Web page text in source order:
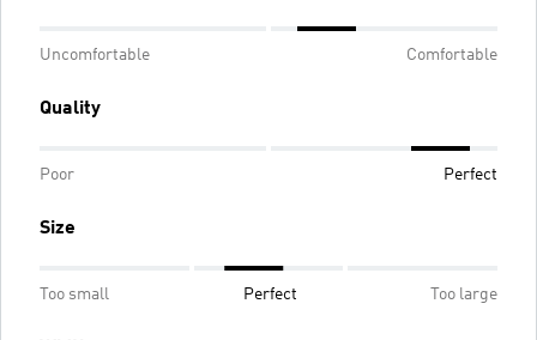
Uncomfortable Comfortable
Quality
Poor Perfect
Size
Too small Perfect Too large